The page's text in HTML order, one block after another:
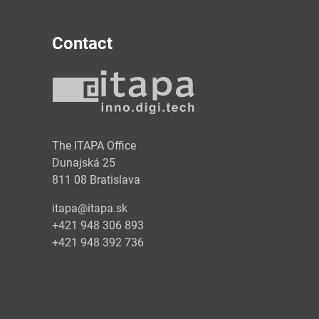
Contact
The ITAPA Office
Dunajská 25
811 08 Bratislava
itapa@itapa.sk
+421 948 306 893
+421 948 392 736